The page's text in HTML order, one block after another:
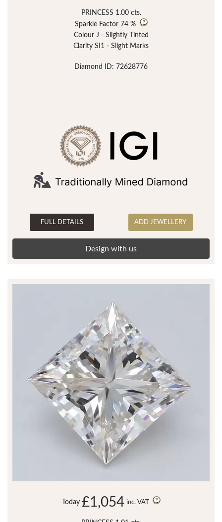
PRINCESS 1.00 cts.
Sparkle Factor 74 %
Colour J - Slightly Tinted
Clarity SI1 - Slight Marks
Diamond ID: 72628776
FULL DETAILS ADD JEWELLERY
Design with us
Today £1,054 inc. VAT